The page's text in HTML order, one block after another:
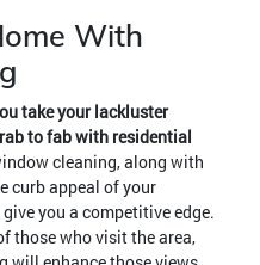
With
take your lackluster
to fab with residential
cleaning, along with
curb appeal of your
you a competitive edge.
those who visit the area,